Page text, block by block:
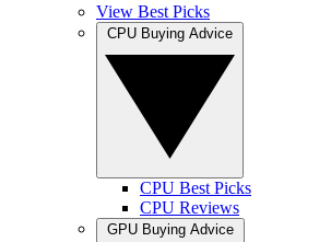
View Best Picks
CPU Best Picks
CPU Reviews